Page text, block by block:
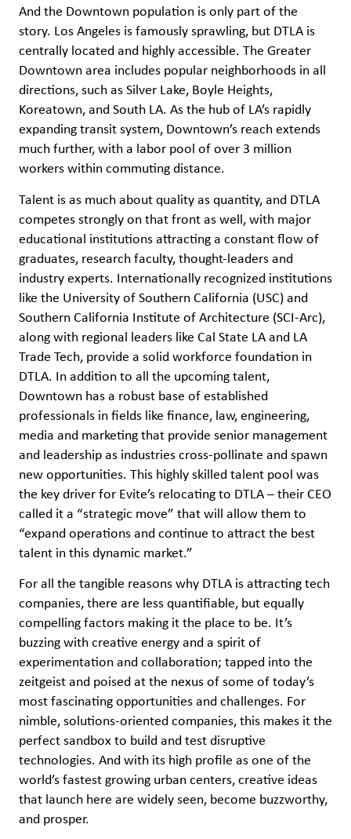
And the Downtown population is only part of the
story. Los Angeles is famously sprawling, but DTLA is
centrally located and highly accessible. The Greater
Downtown area includes popular neighborhoods in all
directions, such as Silver Lake, Boyle Heights,
Koreatown, and South LA. As the hub of LA’s rapidly
expanding transit system, Downtown’s reach extends
much further, with a labor pool of over 3 million
workers within commuting distance.
Talent is as much about quality as quantity, and DTLA
competes strongly on that front as well, with major
educational institutions attracting a constant flow of
graduates, research faculty, thought-leaders and
industry experts. Internationally recognized institutions
like the University of Southern California (USC) and
Southern California Institute of Architecture (SCI-Arc),
along with regional leaders like Cal State LA and LA
Trade Tech, provide a solid workforce foundation in
DTLA. In addition to all the upcoming talent,
Downtown has a robust base of established
professionals in fields like finance, law, engineering,
media and marketing that provide senior management
and leadership as industries cross-pollinate and spawn
new opportunities. This highly skilled talent pool was
the key driver for Evite’s relocating to DTLA – their CEO
called it a “strategic move” that will allow them to
“expand operations and continue to attract the best
talent in this dynamic market.”
For all the tangible reasons why DTLA is attracting tech
companies, there are less quantifiable, but equally
compelling factors making it the place to be. It’s
buzzing with creative energy and a spirit of
experimentation and collaboration; tapped into the
zeitgeist and poised at the nexus of some of today’s
most fascinating opportunities and challenges. For
nimble, solutions-oriented companies, this makes it the
perfect sandbox to build and test disruptive
technologies. And with its high profile as one of the
world’s fastest growing urban centers, creative ideas
that launch here are widely seen, become buzzworthy,
and prosper.